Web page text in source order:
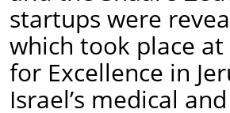
startups were
which took place
for Excellence in
Israel’s medical